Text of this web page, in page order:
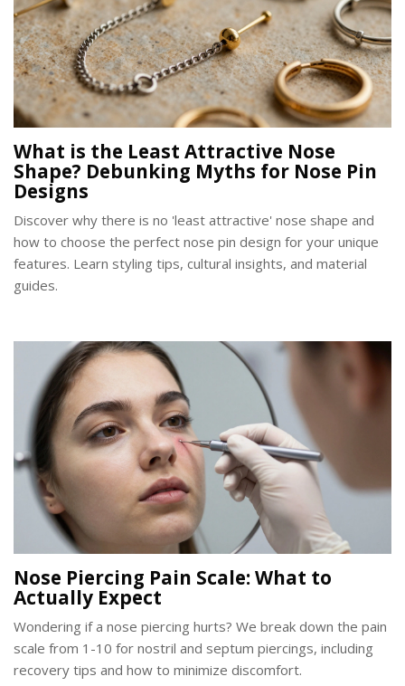
What is the Least Attractive Nose
Shape? Debunking Myths for Nose Pin
Designs
Discover why there is no 'least attractive' nose shape and
how to choose the perfect nose pin design for your unique
features. Learn styling tips, cultural insights, and material
guides.
Nose Piercing Pain Scale: What to
Actually Expect
Wondering if a nose piercing hurts? We break down the pain
scale from 1-10 for nostril and septum piercings, including
recovery tips and how to minimize discomfort.